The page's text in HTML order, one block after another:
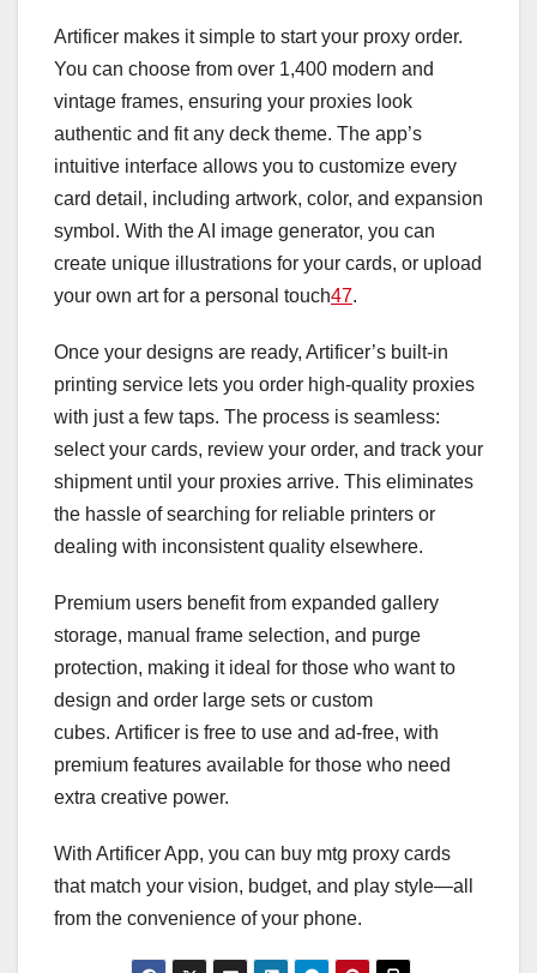
Artificer makes it simple to start your proxy order.
You can choose from over 1,400 modern and
vintage frames, ensuring your proxies look
authentic and fit any deck theme. The app’s
intuitive interface allows you to customize every
card detail, including artwork, color, and expansion
symbol. With the AI image generator, you can
create unique illustrations for your cards, or upload
your own art for a personal touch47.
Once your designs are ready, Artificer’s built-in
printing service lets you order high-quality proxies
with just a few taps. The process is seamless:
select your cards, review your order, and track your
shipment until your proxies arrive. This eliminates
the hassle of searching for reliable printers or
dealing with inconsistent quality elsewhere.
Premium users benefit from expanded gallery
storage, manual frame selection, and purge
protection, making it ideal for those who want to
design and order large sets or custom
cubes. Artificer is free to use and ad-free, with
premium features available for those who need
extra creative power.
With Artificer App, you can buy mtg proxy cards
that match your vision, budget, and play style—all
from the convenience of your phone.